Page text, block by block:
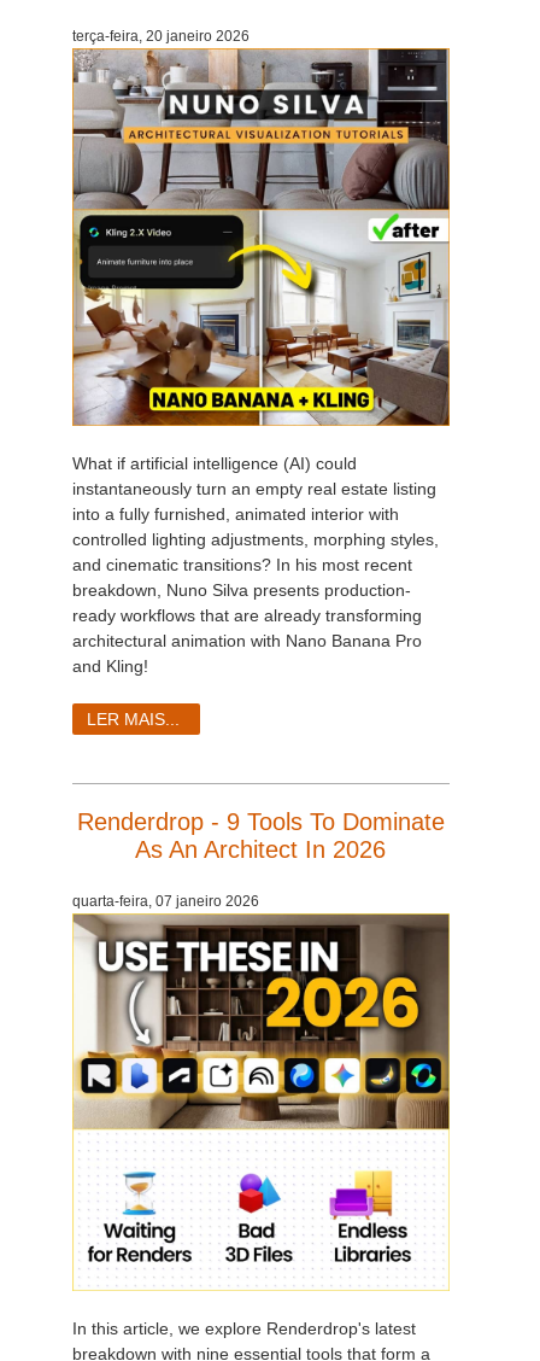
terça-feira, 20 janeiro 2026
What if artificial intelligence (AI) could
instantaneously turn an empty real estate listing
into a fully furnished, animated interior with
controlled lighting adjustments, morphing styles,
and cinematic transitions? In his most recent
breakdown, Nuno Silva presents production-
ready workflows that are already transforming
architectural animation with Nano Banana Pro
and Kling!
LER MAIS...
Renderdrop - 9 Tools To Dominate
As An Architect In 2026
quarta-feira, 07 janeiro 2026
In this article, we explore Renderdrop's latest
breakdown with nine essential tools that form a